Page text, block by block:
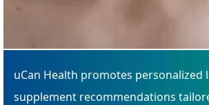
uCan Health promotes personalized
supplement recommendations